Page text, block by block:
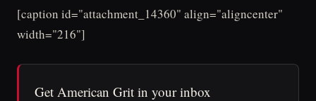
[caption id="attachment_14360" align="aligncenter"
width="216"]
Get American Grit in your inbox